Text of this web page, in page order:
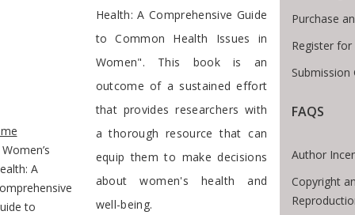
Breadcrumb
Women’s
A
to
Health: A Comprehensive Guide
to Common Health Issues in
Women". This book is an
outcome of a sustained effort
that provides researchers with
a thorough resource that can
equip them to make decisions
about women's health and
well-being.
Purchase
Register
Submission
FAQS
Author
Copyright